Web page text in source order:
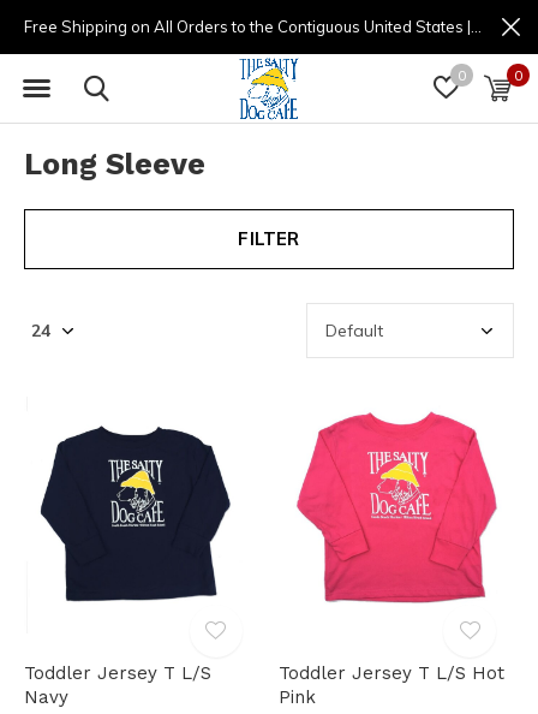
0 0
Long Sleeve
FILTER
Toddler Jersey T L/S
Navy
Toddler Jersey T L/S Hot
Pink